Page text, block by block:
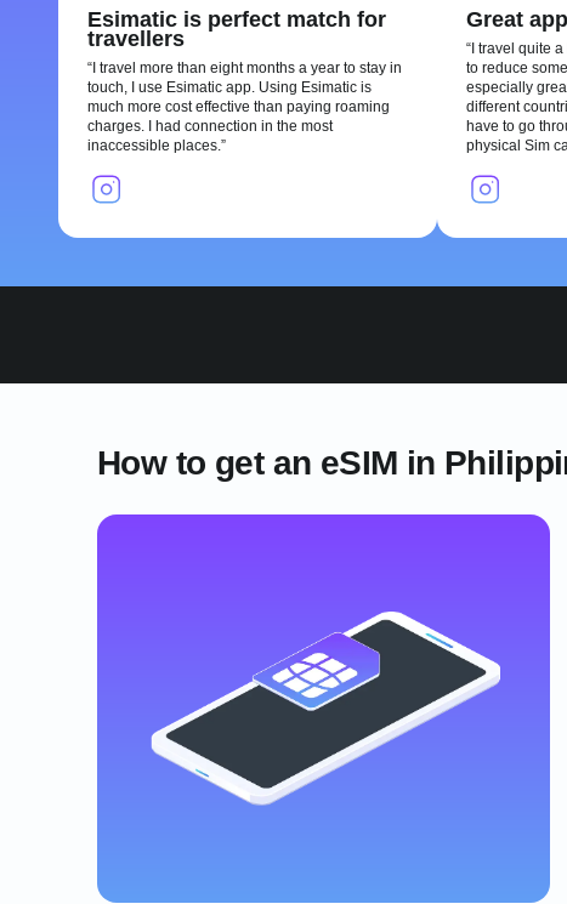
Esimatic is perfect match for
travellers
I travel more than eight months a year to stay in
touch, I use Esimatic app. Using Esimatic is
much more cost effective than paying roaming
charges. I had connection in the most
inaccessible places.
Great app
I travel quite
to reduce
especially
different
have to go
physical Sim
How to get an eSIM in